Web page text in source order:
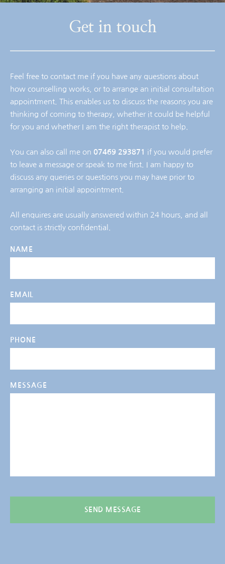
Get in touch
Feel free to contact me if you have any questions about
how counselling works, or to arrange an initial consultation
appointment. This enables us to discuss the reasons you are
thinking of coming to therapy, whether it could be helpful
for you and whether I am the right therapist to help.
You can also call me on 07469 293871
if you would prefer
to leave a message or speak to me first. I am happy to
discuss any queries or questions you may have prior to
arranging an initial appointment.
All enquires are usually answered within 24 hours, and all
contact is strictly confidential.
NAME
EMAIL
PHONE
MESSAGE
SEND MESSAGE